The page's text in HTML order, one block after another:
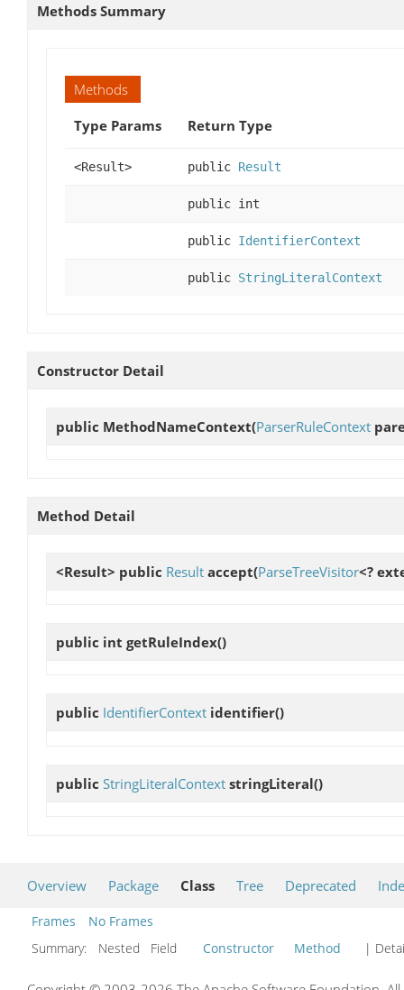
Methods Summary
Methods
Type Params
Return Type
<Result> public Result
public int
public IdentifierContext
public StringLiteralContext
Constructor Detail
public MethodNameContext(ParserRuleContext
Method Detail
<Result> public Result accept(ParseTreeVisitor<?
public int getRuleIndex()
public IdentifierContext identifier()
public StringLiteralContext stringLiteral()
Overview Package Class Tree Deprecated
Frames
No Frames
Summary:
Nested Field Constructor Method |